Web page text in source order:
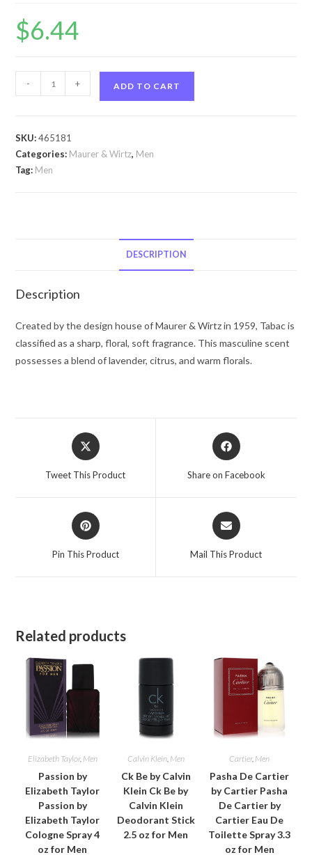
$6.44
by
Wirtz
Tabac
(Tester)
oz
for
Men
- + ADD TO CART
SKU:465181
Categories: Maurer & Wirtz, Men
Tag: Men
DESCRIPTION
Description
Created by the design house of Maurer & Wirtz in 1959, Tabac is
classified as a sharp, floral, soft fragrance. This masculine scent
possesses a blend of lavender, citrus, and warm florals.
Opens
in
Tweet This Product
Opens
in
Share on Facebook
Opens
in
Pin This Product
Opens
in
Mail This Product
Related products
Elizabeth Taylor, Men
Passion by
Elizabeth Taylor
Passion by
Elizabeth Taylor
Cologne Spray 4
oz for Men
Calvin Klein, Men
Ck Be by Calvin
Klein Ck Be by
Calvin Klein
Deodorant Stick
2.5 oz for Men
Cartier, Men
Pasha De Cartier
by Cartier Pasha
De Cartier by
Cartier Eau De
Toilette Spray 3.3
oz for Men